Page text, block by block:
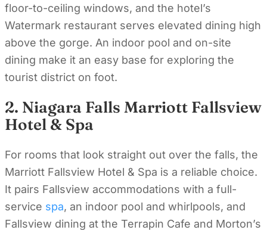
floor-to-ceiling windows, and the hotel’s
Watermark restaurant serves elevated dining high
above the gorge. An indoor pool and on-site
dining make it an easy base for exploring the
tourist district on foot.
2. Niagara Falls Marriott Fallsview
Hotel & Spa
For rooms that look straight out over the falls, the
Marriott Fallsview Hotel & Spa is a reliable choice.
It pairs Fallsview accommodations with a full-
service spa, an indoor pool and whirlpools, and
Fallsview dining at the Terrapin Cafe and Morton’s